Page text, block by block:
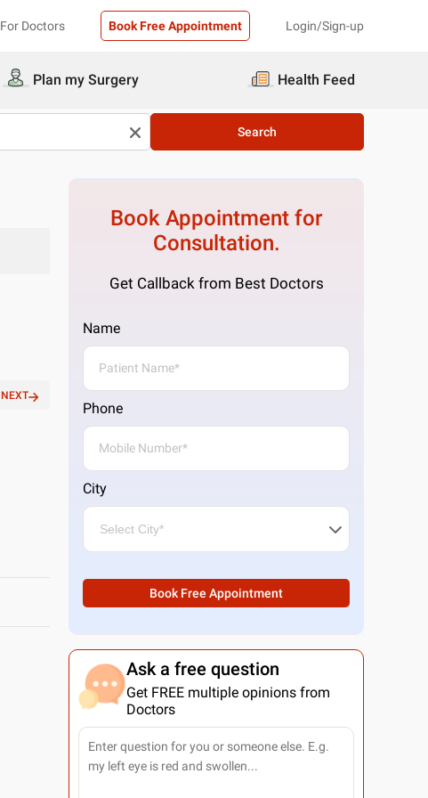
For Doctors Book Free Appointment Login/Sign-up
Plan my Surgery Health Feed
Search
NEXT
Book Appointment for
Consultation.
Get Callback from Best Doctors
Name
Phone
City
Book Free Appointment
Ask a free question
Get FREE multiple opinions from
Doctors